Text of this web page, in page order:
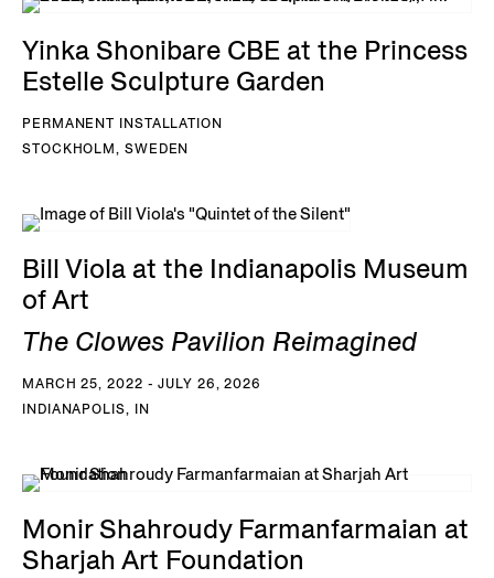
Yinka Shonibare CBE at the Princess
Estelle Sculpture Garden
PERMANENT INSTALLATION
STOCKHOLM, SWEDEN
Bill Viola at the Indianapolis Museum
of Art
The Clowes Pavilion Reimagined
MARCH 25, 2022 - JULY 26, 2026
INDIANAPOLIS, IN
Monir Shahroudy Farmanfarmaian at
Sharjah Art Foundation